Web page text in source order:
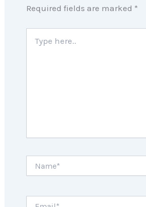
Required fields are marked *
here..